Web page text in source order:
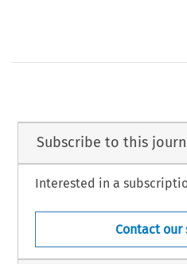
Subscribe to this
Interested in a
Contact our